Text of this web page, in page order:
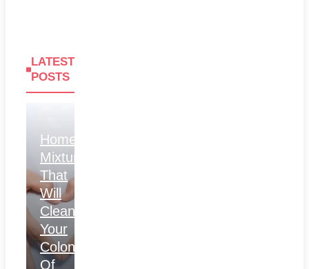
LATEST
POSTS
Homemade
Mixture
That
Will
Clean
Your
Colon
Of